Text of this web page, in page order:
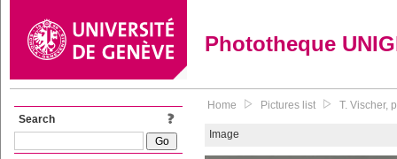
Phototheque
Search
Home Pictures list T. Vischer,
Image